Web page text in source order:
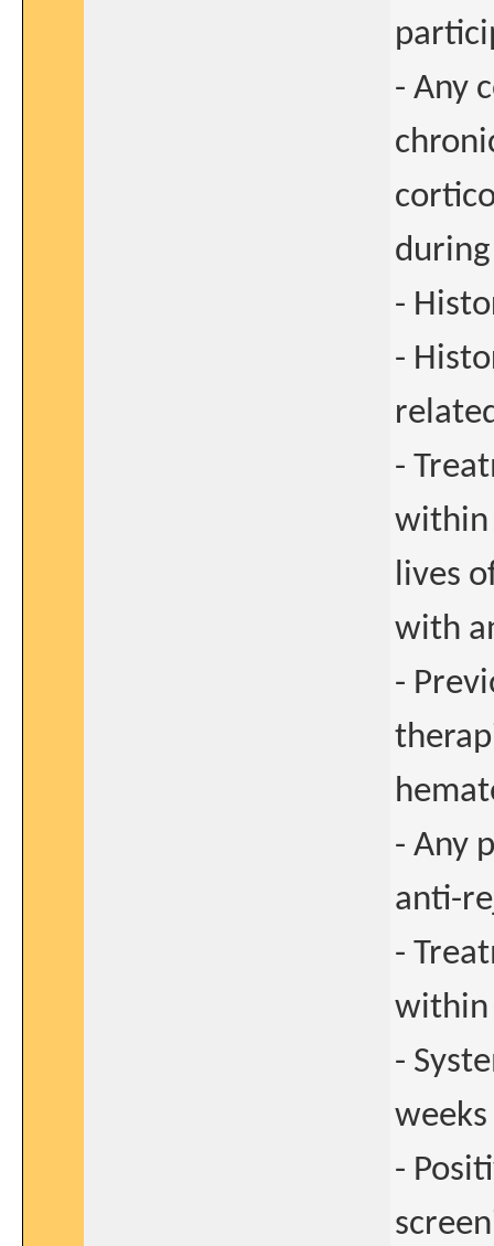
- Any
-
-
-
within
lives
with
-
- Any
anti-
-
within
-
-